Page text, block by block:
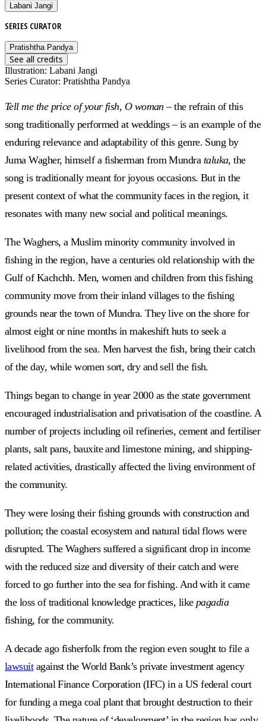
Labani Jangi
SERIES CURATOR
Pratishtha Pandya
See all credits
Illustration: Labani Jangi
Series Curator: Pratishtha Pandya
Tell me the price of your fish, O woman –the refrain of this
song traditionally performed at weddings – is an example of the
enduring relevance and adaptability of this genre. Sung by
Juma Wagher, himself a fisherman from Mundra taluka, the
song is traditionally meant for joyous occasions. But in the
present context of what the community faces in the region, it
resonates with many new social and political meanings.
The Waghers, a Muslim minority community involved in
fishing in the region, have a centuries old relationship with the
Gulf of Kachchh. Men, women and children from this fishing
community move from their inland villages to the fishing
grounds near the town of Mundra. They live on the shore for
almost eight or nine months in makeshift huts to seek a
livelihood from the sea. Men harvest the fish, bring their catch
of the day, while women sort, dry and sell the fish.
Things began to change in year 2000 as the state government
encouraged industrialisation and privatisation of the coastline. A
number of projects including oil refineries, cement and fertiliser
plants, salt pans, bauxite and limestone mining, and shipping-
related activities, drastically affected the living environment of
the community.
They were losing their fishing grounds with construction and
pollution; the coastal ecosystem and natural tidal flows were
disrupted. The Waghers suffered a significant drop in income
with the reduced size and diversity of their catch and were
forced to go further into the sea for fishing. And with it came
the loss of traditional knowledge practices, like pagadia
fishing, for the community.
A decade ago fisherfolk from the region even sought to file a
lawsuitagainst the World Bank’s private investment agency
International Finance Corporation (IFC) in a US federal court
for funding a mega coal plant that brought destruction to their